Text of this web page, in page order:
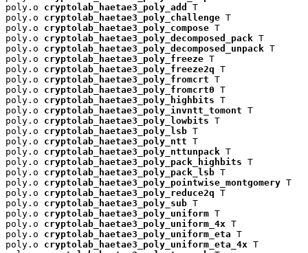
poly.o cryptolab_haetae3_poly_add
T
poly.o cryptolab_haetae3_poly_challenge T
poly.o cryptolab_haetae3_poly_compose T
poly.o cryptolab_haetae3_poly_decomposed_pack T
poly.o cryptolab_haetae3_poly_decomposed_unpack T
poly.o cryptolab_haetae3_poly_freeze T
poly.o cryptolab_haetae3_poly_freeze2q T
poly.o cryptolab_haetae3_poly_fromcrt T
poly.o cryptolab_haetae3_poly_fromcrt0 T
poly.o cryptolab_haetae3_poly_highbits T
poly.o cryptolab_haetae3_poly_invntt_tomont T
poly.o cryptolab_haetae3_poly_lowbits T
poly.o cryptolab_haetae3_poly_lsb T
poly.o cryptolab_haetae3_poly_ntt T
poly.o cryptolab_haetae3_poly_nttunpack T
poly.o cryptolab_haetae3_poly_pack_highbits T
poly.o cryptolab_haetae3_poly_pack_lsb T
poly.o cryptolab_haetae3_poly_pointwise_montgomery T
poly.o cryptolab_haetae3_poly_reduce2q T
poly.o cryptolab_haetae3_poly_sub T
poly.o cryptolab_haetae3_poly_uniform T
poly.o cryptolab_haetae3_poly_uniform_4x T
poly.o cryptolab_haetae3_poly_uniform_eta T
poly.o cryptolab_haetae3_poly_uniform_eta_4x T